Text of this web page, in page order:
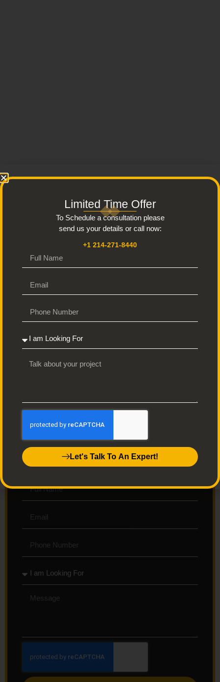
Ready to Publish?
Get Up to 40% Off - Sign Up To Get Started.
Limited Time Offer
To Schedule a consultation please
send us your details or call now:
+1 214-271-8440
Let's Talk To An Expert!